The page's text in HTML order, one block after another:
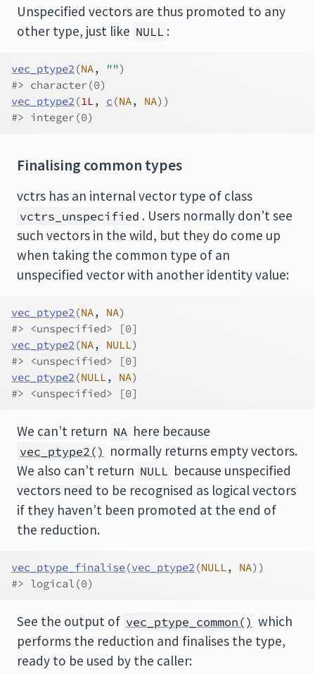
Unspecified vectors are thus promoted to any
other type, just like NULL :
vec_ptype2 (NA, "")
#> character(0)
vec_ptype2 (1L, c (NA, NA) )
#> integer(0)
Finalising common types
vctrs has an internal vector type of class
vctrs_unspecified . Users normally don’t see
such vectors in the wild, but they do come up
when taking the common type of an
unspecified vector with another identity value:
vec_ptype2 (NA, NA)
#> <unspecified> [0]
vec_ptype2 (NA, NULL)
#> <unspecified> [0]
vec_ptype2 (NULL, NA)
#> <unspecified> [0]
We can’t return NA here because
vec_ptype2() normally returns empty vectors.
We also can’t return NULL because unspecified
vectors need to be recognised as logical vectors
if they haven’t been promoted at the end of
the reduction.
vec_ptype_finalise(vec_ptype2 (NULL, NA) )
#> logical(0)
See the output of vec_ptype_common() which
performs the reduction and finalises the type,
ready to be used by the caller: